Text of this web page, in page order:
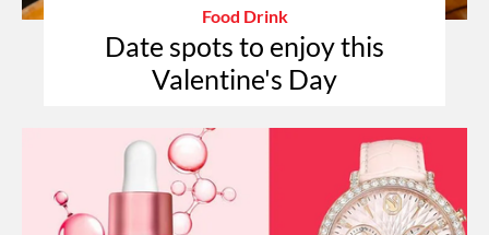
Food Drink
Date spots to enjoy this
Valentine's Day